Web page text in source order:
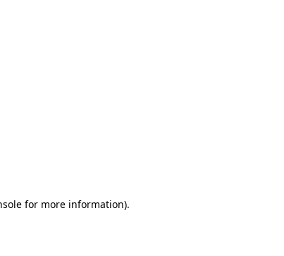
for more information).